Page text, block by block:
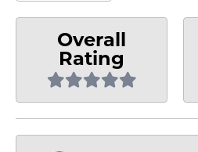
Overall
Rating